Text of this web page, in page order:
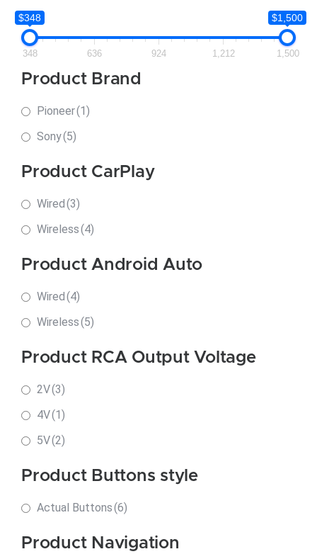
$348 $1,500
348 636 924 1,212 1,500
Product Brand
Pioneer(1)
Sony(5)
Product CarPlay
Wired(3)
Wireless(4)
Product Android Auto
Wired(4)
Wireless(5)
Product RCA Output Voltage
2V(3)
4V(1)
5V(2)
Product Buttons style
Actual Buttons(6)
Product Navigation